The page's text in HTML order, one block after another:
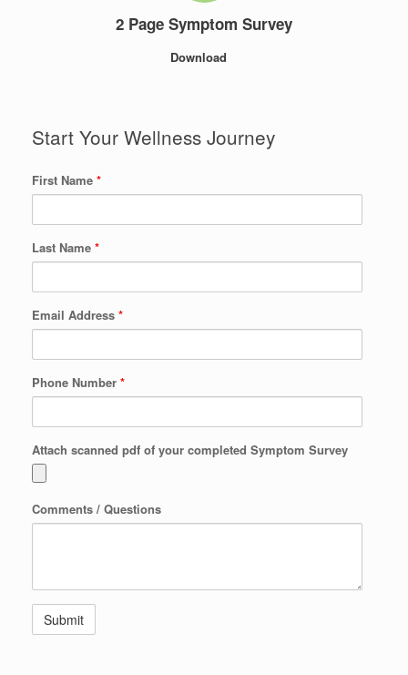
2 Page Symptom Survey
Download
Start Your Wellness Journey
First Name *
Last Name *
Email Address *
Phone Number *
Attach scanned pdf of your completed Symptom Survey
Comments / Questions